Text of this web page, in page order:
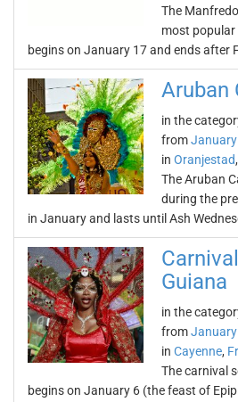
The
most popular
begins on January 17 and ends after
Aruban
in the
from
in Oranjestad,
The Aruban
during the
in January and lasts until Ash
Guiana
in the
from
in Cayenne,
The carnival
begins on January 6 (the feast of